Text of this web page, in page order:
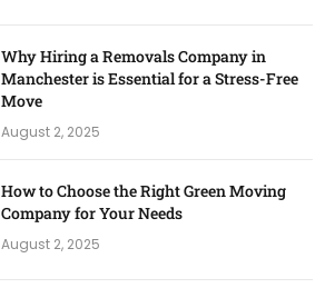
Why Hiring a Removals Company in
Manchester is Essential for a Stress-Free
Move
August 2, 2025
How to Choose the Right Green Moving
Company for Your Needs
August 2, 2025